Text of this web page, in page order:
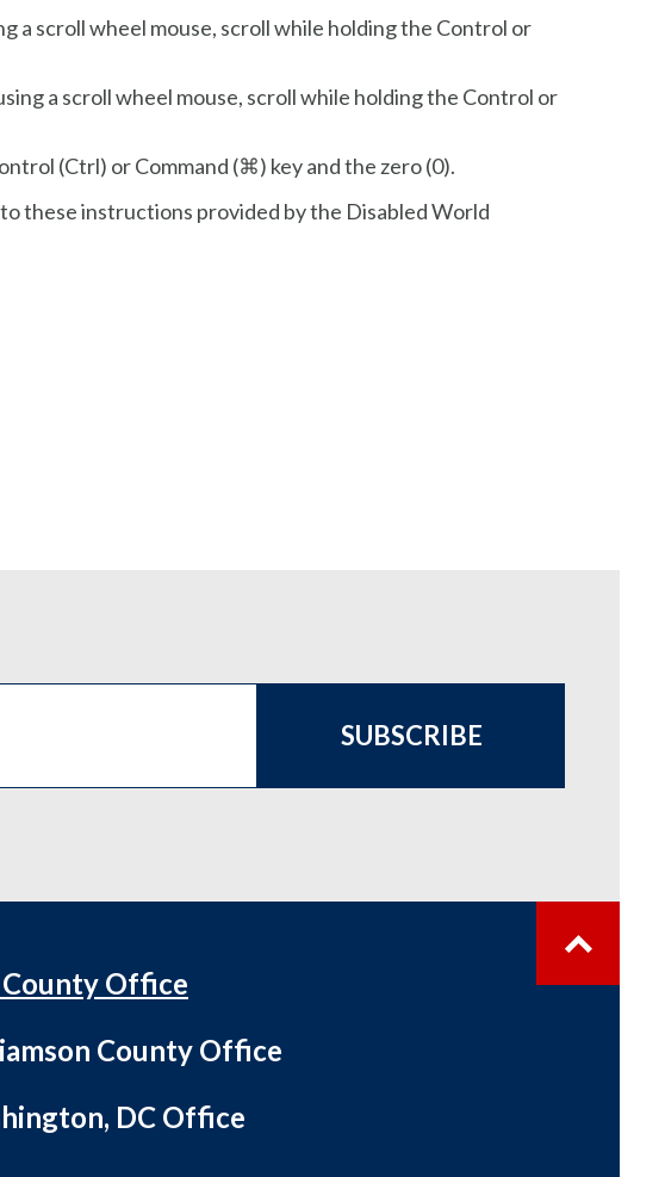
a scroll wheel mouse, scroll while holding the Control or
a scroll wheel mouse, scroll while holding the Control or
(Ctrl) or Command (⌘) key and the zero (0).
these instructions provided by the Disabled World
SUBSCRIBE
Office
County Office
DC Office